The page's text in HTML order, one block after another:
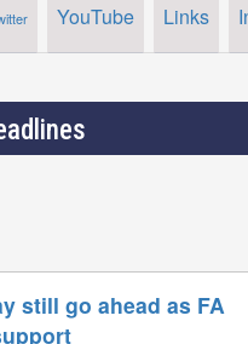
YouTube Links
still go ahead as FA